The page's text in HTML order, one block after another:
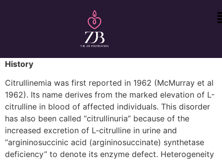
History
Citrullinemia was first reported in 1962 (McMurray et al
1962). Its name derives from the marked elevation of L-
citrulline in blood of affected individuals. This disorder
has also been called “citrullinuria” because of the
increased excretion of L-citrulline in urine and
“argininosuccinic acid (argininosuccinate) synthetase
deficiency” to denote its enzyme defect. Heterogeneity